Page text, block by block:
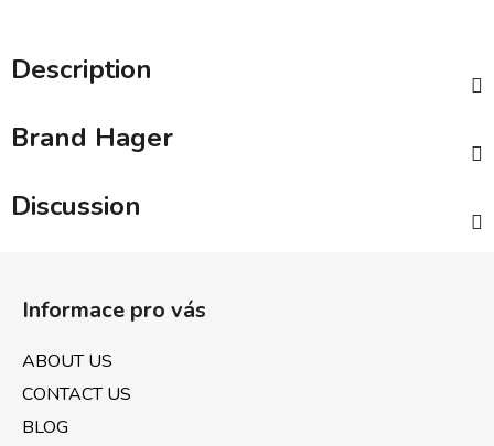
Description
Brand Hager
Discussion
Informace pro vás
ABOUT US
CONTACT US
BLOG